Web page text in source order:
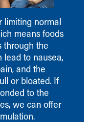
Akron Zips
limiting normal
means foods
through the
lead to nausea,
and the
or bloated. If
to the
we can offer